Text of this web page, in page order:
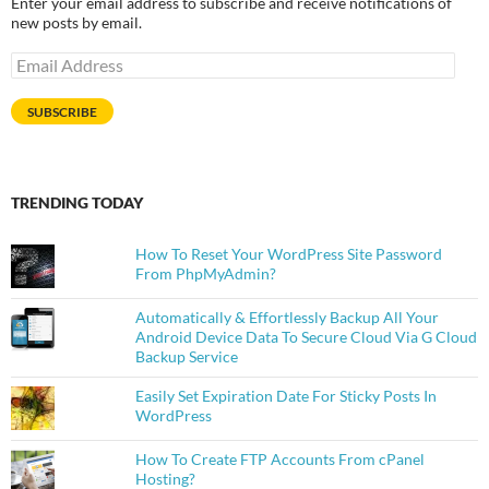
new posts by email.
Email
Address
SUBSCRIBE
TRENDING TODAY
How To Reset Your WordPress Site Password
From PhpMyAdmin?
Automatically & Effortlessly Backup All Your
Android Device Data To Secure Cloud Via G Cloud
Backup Service
Easily Set Expiration Date For Sticky Posts In
WordPress
How To Create FTP Accounts From cPanel
Hosting?